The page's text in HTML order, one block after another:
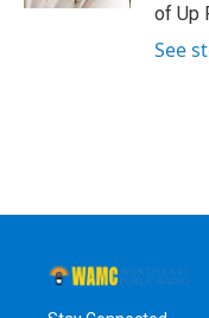
of Up
See